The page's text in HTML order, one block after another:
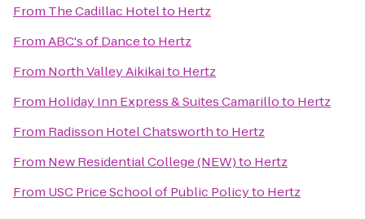
From The Cadillac Hotelto Hertz
FromABC's of Danceto Hertz
From North Valley Aikikaito Hertz
From Holiday Inn Express & Suites Camarilloto Hertz
From Radisson Hotel Chatsworthto Hertz
From New Residential College (NEW)to Hertz
From USC Price School of Public Policyto Hertz